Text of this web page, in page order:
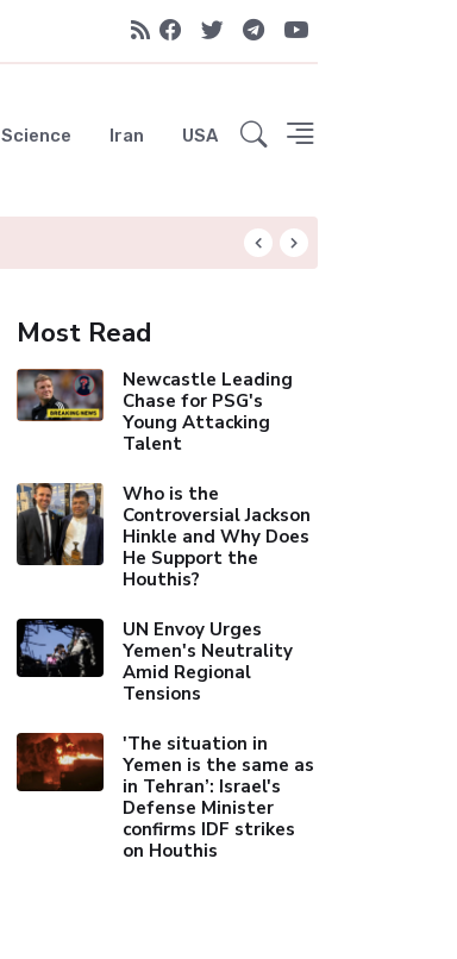
Science Iran USA
Most Read
Newcastle Leading
Chase for PSG's
Young Attacking
Talent
Who is the
Controversial Jackson
Hinkle and Why Does
He Support the
Houthis?
UN Envoy Urges
Yemen's Neutrality
Amid Regional
Tensions
'The situation in
Yemen is the same as
in Tehran’: Israel's
Defense Minister
confirms IDF strikes
on Houthis